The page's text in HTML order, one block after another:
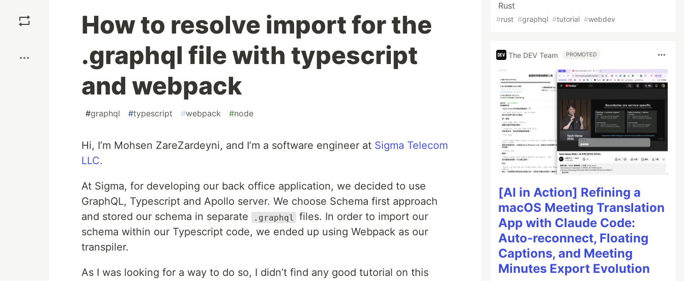
How to resolve import for the
.graphql file with typescript
and webpack
#graphql #typescript #webpack #node
Hi, I’m Mohsen ZareZardeyni, and I’m a software engineer at Sigma Telecom
LLC.
At Sigma, for developing our back office application, we decided to use
GraphQL, Typescript and Apollo server. We choose Schema first approach
and stored our schema in separate
.graphql
files. In order to import our
schema within our Typescript code, we ended up using Webpack as our
transpiler.
As I was looking for a way to do so, I didn’t find any good tutorial on this
Rust
#rust #graphql #tutorial #webdev
The DEV Team PROMOTED
[AI in Action] Refining a
macOS Meeting Translation
App with Claude Code:
Auto-reconnect, Floating
Captions, and Meeting
Minutes Export Evolution